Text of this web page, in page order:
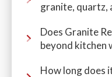
granite, quartz,
Does Granite
beyond kitchen
How long does